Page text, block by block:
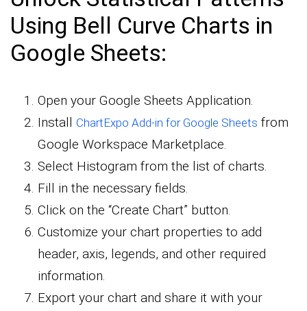
Using Bell Curve Charts in
Google Sheets:
Open your Google Sheets Application.
Install ChartExpo Add-in for Google Sheets from
Google Workspace Marketplace.
Select Histogram from the list of charts.
Fill in the necessary fields.
Click on the “Create Chart” button.
Customize your chart properties to add
header, axis, legends, and other required
information.
Export your chart and share it with your